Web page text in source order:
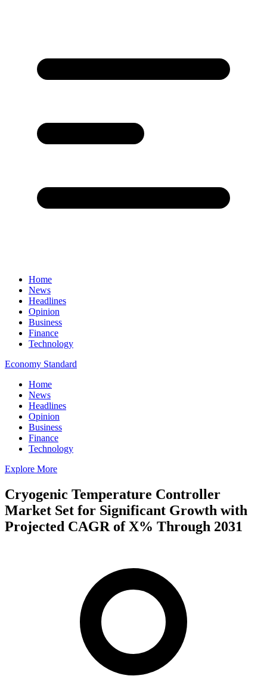
Home
News
Headlines
Opinion
Business
Finance
Technology
Economy Standard
Home
News
Headlines
Opinion
Business
Finance
Technology
Explore More
Cryogenic Temperature Controller
Market Set for Significant Growth with
Projected CAGR of X% Through 2031